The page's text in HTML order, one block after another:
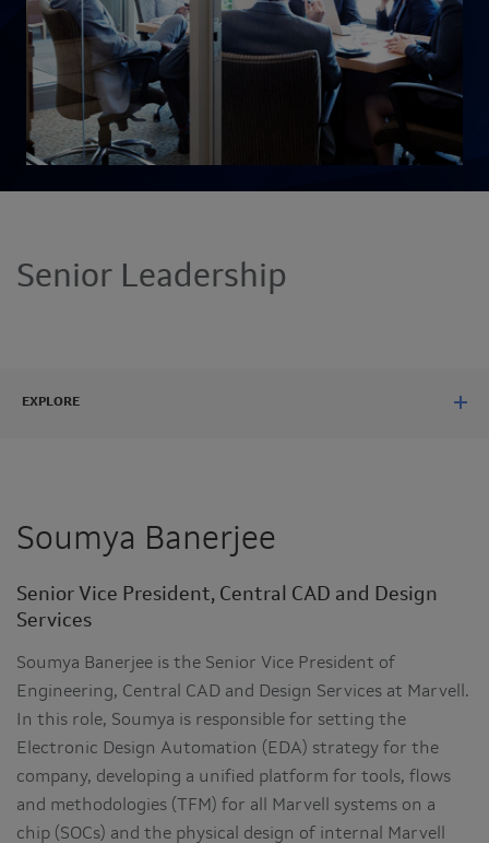
Senior Leadership
EXPLORE
Soumya Banerjee
Senior Vice President, Central CAD and Design
Services
Soumya Banerjee is the Senior Vice President of
Engineering, Central CAD and Design Services at Marvell.
In this role, Soumya is responsible for setting the
Electronic Design Automation (EDA) strategy for the
company, developing a unified platform for tools, flows
and methodologies (TFM) for all Marvell systems on a
chip (SOCs) and the physical design of internal Marvell